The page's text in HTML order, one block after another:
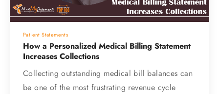
Patient Statements
How a Personalized Medical Billing Statement
Increases Collections
Collecting outstanding medical bill balances can
be one of the most frustrating revenue cycle